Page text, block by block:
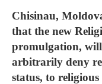
Chisinau,
that the new
promulgation, will
arbitrarily deny
status, to